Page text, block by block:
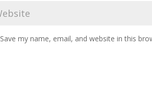
Save my name, email, and website in this